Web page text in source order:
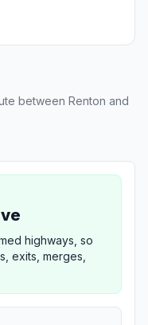
between Renton and
highways, so
exits, merges,